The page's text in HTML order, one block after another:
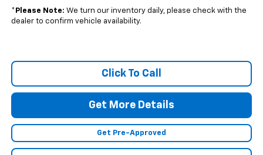
* Please Note: We turn our inventory daily, please check with the
dealer to confirm vehicle availability.
Click To Call
Get More Details
Get Pre-Approved